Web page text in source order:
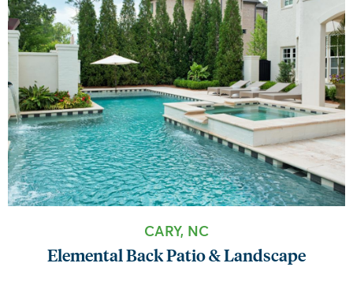
CARY, NC
Elemental Back Patio & Landscape